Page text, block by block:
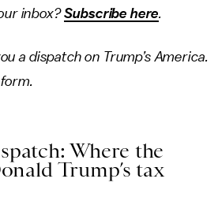
inbox?Subscribe here.
a dispatch on Trump’s America.
Where the
Trump’s tax